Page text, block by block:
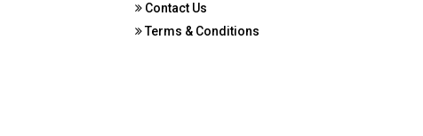
Contact Us
Terms & Conditions